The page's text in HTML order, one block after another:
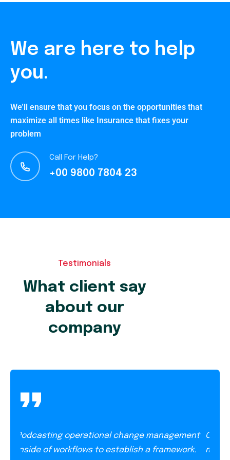
We are here to help
you.
We’ll ensure that you focus on the opportunities that
maximize all times like Insurance that fixes your
problem
Call For Help?
+00 9800 7804 23
Testimonials
What client say
about our
company
Podcasting operational change management
inside of workflows to establish a framework.